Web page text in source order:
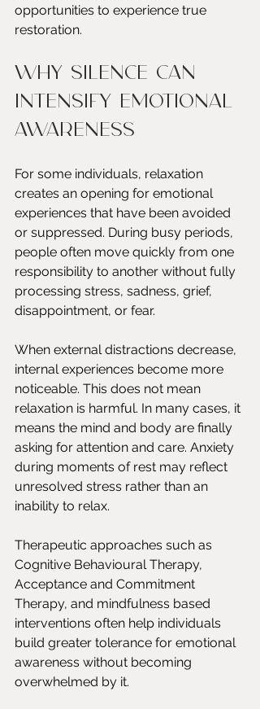
opportunities to experience true
restoration.
Why Silence Can
Intensify Emotional
Awareness
For some individuals, relaxation
creates an opening for emotional
experiences that have been avoided
or suppressed. During busy periods,
people often move quickly from one
responsibility to another without fully
processing stress, sadness, grief,
disappointment, or fear.
When external distractions decrease,
internal experiences become more
noticeable. This does not mean
relaxation is harmful. In many cases, it
means the mind and body are finally
asking for attention and care. Anxiety
during moments of rest may reflect
unresolved stress rather than an
inability to relax.
Therapeutic approaches such as
Cognitive Behavioural Therapy,
Acceptance and Commitment
Therapy, and mindfulness based
interventions often help individuals
build greater tolerance for emotional
awareness without becoming
overwhelmed by it.